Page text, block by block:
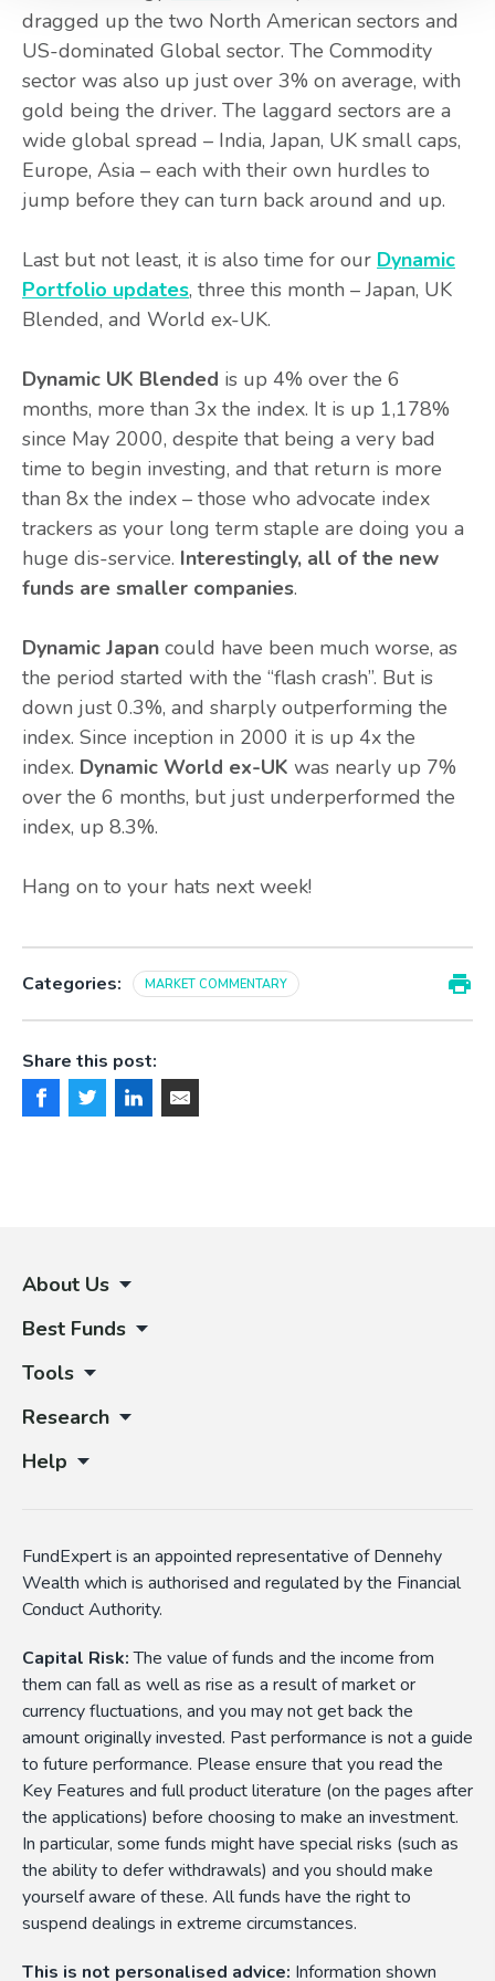
dragged up the two North American sectors and
US-dominated Global sector. The Commodity
sector was also up just over 3% on average, with
gold being the driver. The laggard sectors are a
wide global spread – India, Japan, UK small caps,
Europe, Asia – each with their own hurdles to
jump before they can turn back around and up.
Last but not least, it is also time for our Dynamic
Portfolio updates, three this month – Japan, UK
Blended, and World ex-UK.
Dynamic UK Blended is up 4% over the 6
months, more than 3x the index. It is up 1,178%
since May 2000, despite that being a very bad
time to begin investing, and that return is more
than 8x the index – those who advocate index
trackers as your long term staple are doing you a
huge dis-service. Interestingly, all of the new
funds are smaller companies.
Dynamic Japan could have been much worse, as
the period started with the “flash crash”. But is
down just 0.3%, and sharply outperforming the
index. Since inception in 2000 it is up 4x the
index. Dynamic World ex-UK was nearly up 7%
over the 6 months, but just underperformed the
index, up 8.3%.
Hang on to your hats next week!
Categories: MARKET COMMENTARY
Share this post:
About Us
Best Funds
Tools
Research
Help
FundExpert is an appointed representative of Dennehy
Wealth which is authorised and regulated by the Financial
Conduct Authority.
Capital Risk:The value of funds and the income from
them can fall as well as rise as a result of market or
currency fluctuations, and you may not get back the
amount originally invested. Past performance is not a guide
to future performance. Please ensure that you read the
Key Features and full product literature (on the pages after
the applications) before choosing to make an investment.
In particular, some funds might have special risks (such as
the ability to defer withdrawals) and you should make
yourself aware of these. All funds have the right to
suspend dealings in extreme circumstances.
This is not personalised advice: Information shown